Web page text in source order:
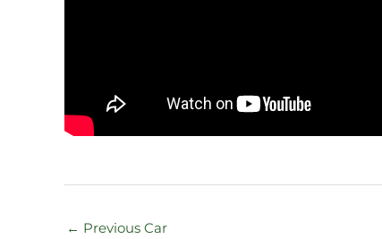
← Previous Car